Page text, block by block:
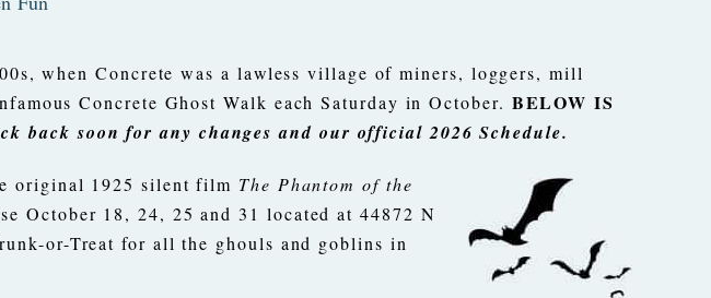
when Concrete was a lawless village of miners, loggers, mill
Concrete Ghost Walk each Saturday in October. BELOW IS
back soon for any changes and our official 2026 Schedule.
original 1925 silent film The Phantom of the
October 18, 24, 25 and 31 located at 44872 N
or-Treat for all the ghouls and goblins in